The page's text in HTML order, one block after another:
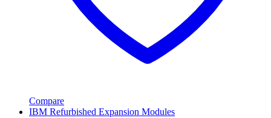
Compare
IBM Refurbished Expansion Modules